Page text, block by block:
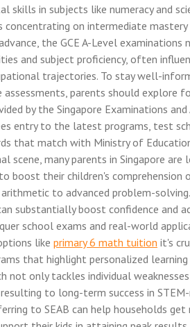
skills in subjects like numeracy and
concentrating on intermediate
the GCE A-Level examinations
and subject proficiency, often
trajectories. To stay well-
parents should explore
by the Singapore Examinations
entry to the latest programs, test
that match with Ministry of
scene, many parents in Singapore are
boost their children's comprehension
to advanced problem-
substantially boost confidence and
school exams and real-world
like primary 6 math tuition it's
that highlight personalized learning
not only tackles individual
to long-term success in
to SEAB can help households